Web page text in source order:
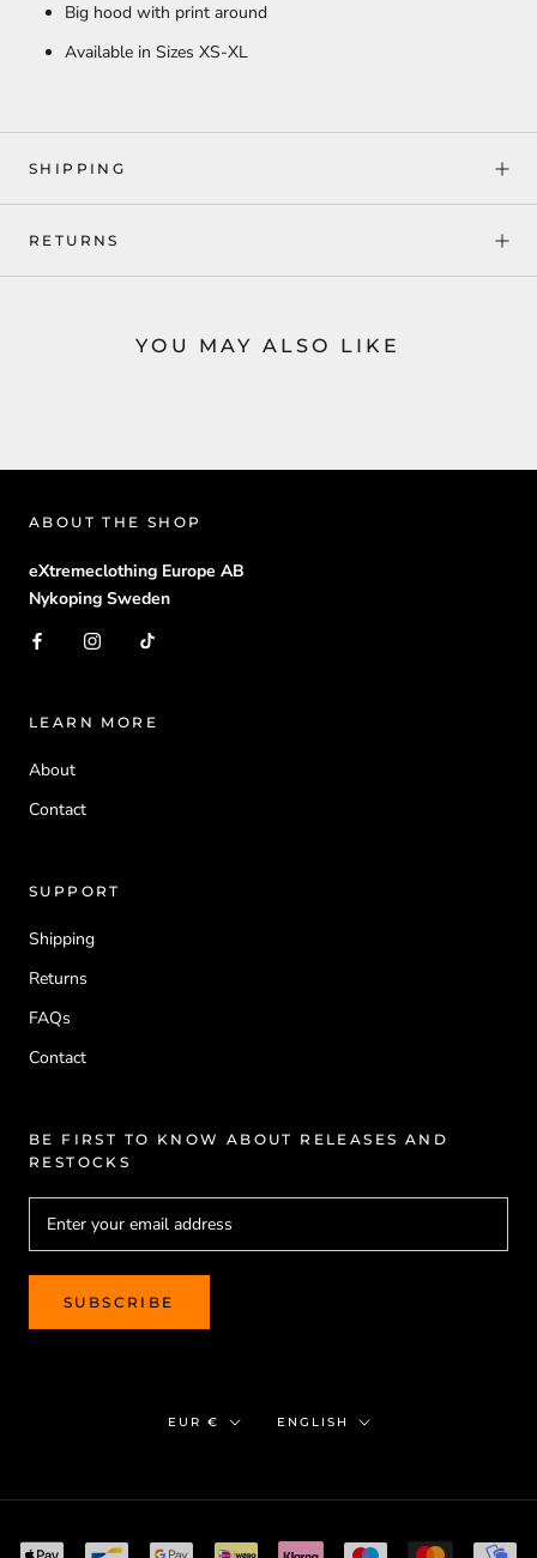
Big hood with print around
Available in Sizes XS-XL
SHIPPING
RETURNS
YOU MAY ALSO LIKE
ABOUT THE SHOP
eXtremeclothing Europe AB
Nykoping Sweden
LEARN MORE
About
Contact
SUPPORT
Shipping
Returns
FAQs
Contact
BE FIRST TO KNOW ABOUT RELEASES AND
RESTOCKS
SUBSCRIBE
Currency
EUR € Language
ENGLISH